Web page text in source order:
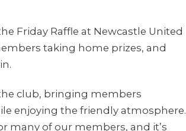
Friday Raffle at Newcastle United
taking home prizes, and
club, bringing members
enjoying the friendly atmosphere.
many of our members, and it’s